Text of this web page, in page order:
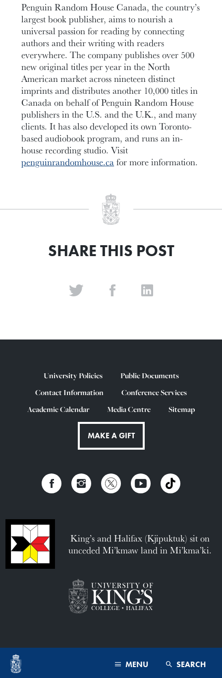
MENU SEARCH
Penguin Random House Canada, the country’s
largest book publisher, aims to nourish a
universal passion for reading by connecting
authors and their writing with readers
everywhere. The company publishes over 500
new original titles per year in the North
American market across nineteen distinct
imprints and distributes another 10,000 titles in
Canada on behalf of Penguin Random House
publishers in the U.S. and the U.K., and many
clients. It has also developed its own Toronto-
based audiobook program, and runs an in-
house recording studio. Visit
penguinrandomhouse.cafor more information.
SHARE THIS POST
University Policies
Public Documents
Contact Information
Conference Services
Academic Calendar
Media Centre Sitemap
MAKE A GIFT
King’s and Halifax (Kjipuktuk) sit on
unceded Mi’kmaw land in Mi’kma’ki.